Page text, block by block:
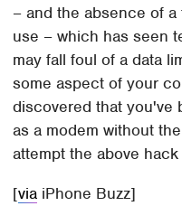
– and the absence of
use – which has seen
may fall foul of a data
some aspect of your
discovered that you've
as a modem without
attempt the above
[via iPhone Buzz]